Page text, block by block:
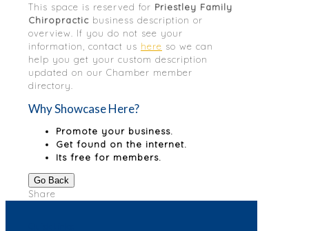
This space is reserved for Priestley Family
Chiropractic business description or
overview. If you do not see your
information, contact us here so we can
help you get your custom description
updated on our Chamber member
directory.
Why Showcase Here?
Promote your business.
Get found on the internet.
Its free for members.
Go Back
Share